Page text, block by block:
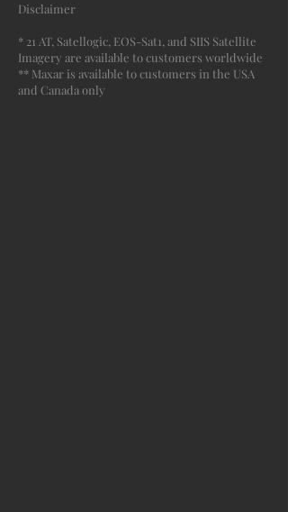
Disclaimer
* 21 AT, Satellogic, EOS-Sat1, and SIIS Satellite
Imagery are available to customers worldwide
** Maxar is available to customers in the USA
and Canada only